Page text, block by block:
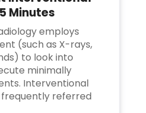
Minutes
employs
(such as X-rays,
to look into
minimally
Interventional
frequently referred